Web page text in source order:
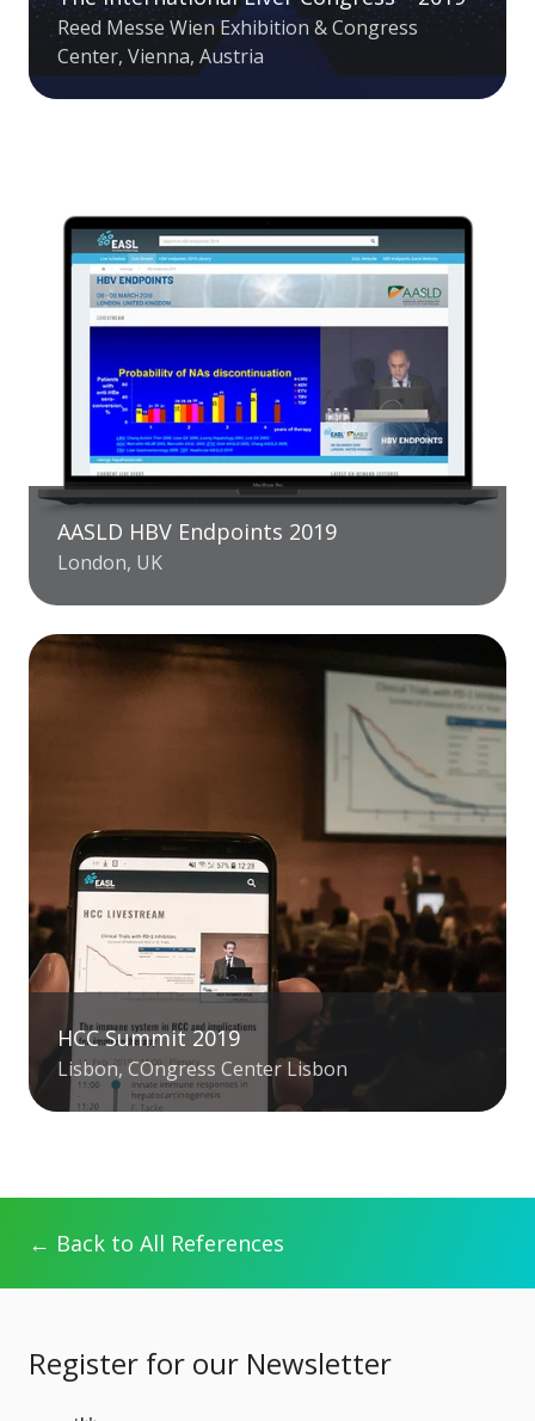
Reed Messe Wien Exhibition & Congress
Center, Vienna, Austria
AASLD HBV Endpoints 2019
London, UK
HCC Summit 2019
Lisbon, COngress Center Lisbon
← Back to All References
Register for our Newsletter